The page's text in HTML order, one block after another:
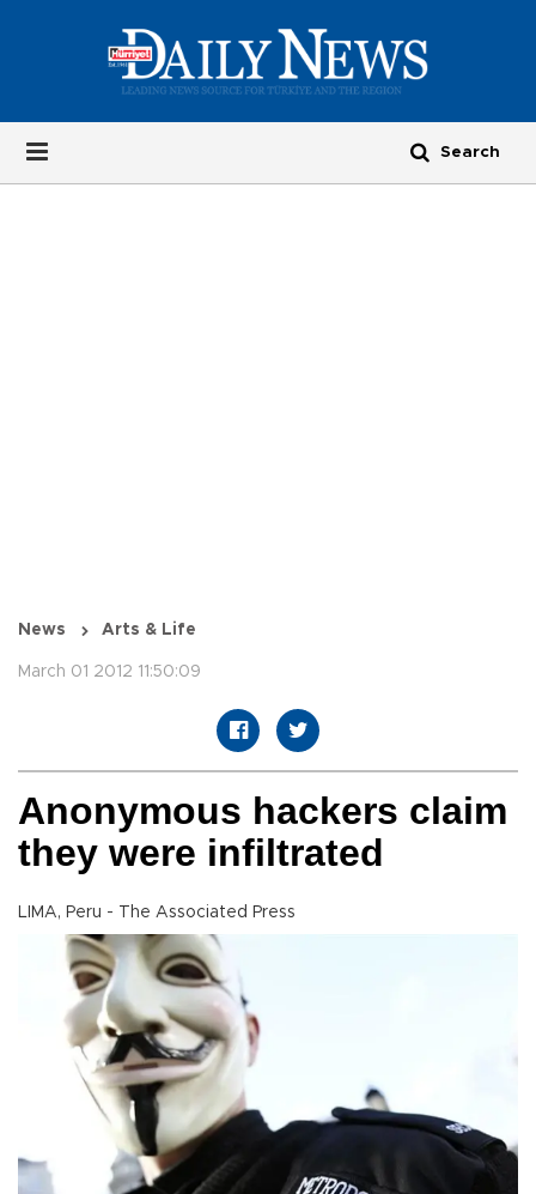
News Arts & Life
March 01 2012 11:50:09
Anonymous hackers claim
they were infiltrated
LIMA, Peru - The Associated Press